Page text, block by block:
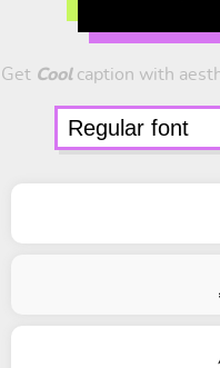
Get Coolcaption with